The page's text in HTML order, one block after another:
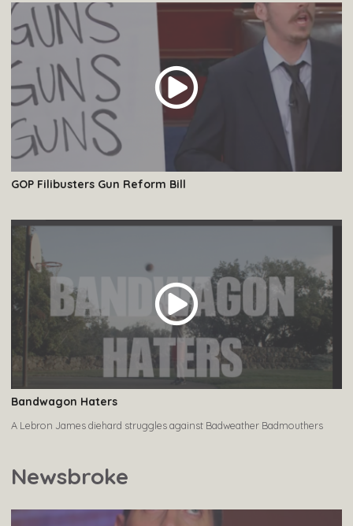
GOP Filibusters Gun Reform Bill
Bandwagon Haters
A Lebron James diehard struggles against Badweather Badmouthers
Newsbroke